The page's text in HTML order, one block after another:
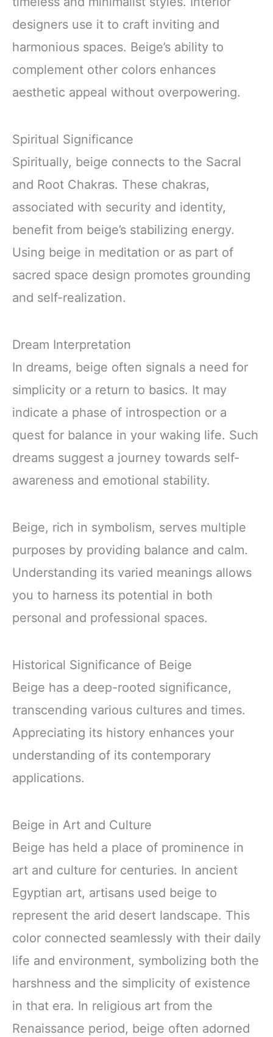
designers use it to craft inviting and
harmonious spaces. Beige’s ability to
complement other colors enhances
aesthetic appeal without overpowering.
Spiritual Significance
Spiritually, beige connects to the Sacral
and Root Chakras. These chakras,
associated with security and identity,
benefit from beige’s stabilizing energy.
Using beige in meditation or as part of
sacred space design promotes grounding
and self-realization.
Dream Interpretation
In dreams, beige often signals a need for
simplicity or a return to basics. It may
indicate a phase of introspection or a
quest for balance in your waking life. Such
dreams suggest a journey towards self-
awareness and emotional stability.
Beige, rich in symbolism, serves multiple
purposes by providing balance and calm.
Understanding its varied meanings allows
you to harness its potential in both
personal and professional spaces.
Historical Significance of Beige
Beige has a deep-rooted significance,
transcending various cultures and times.
Appreciating its history enhances your
understanding of its contemporary
applications.
Beige in Art and Culture
Beige has held a place of prominence in
art and culture for centuries. In ancient
Egyptian art, artisans used beige to
represent the arid desert landscape. This
color connected seamlessly with their daily
life and environment, symbolizing both the
harshness and the simplicity of existence
in that era. In religious art from the
Renaissance period, beige often adorned